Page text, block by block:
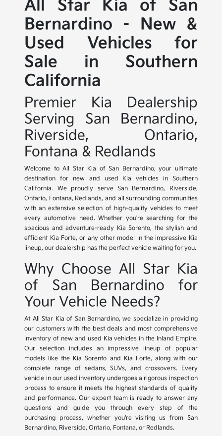
All Star Kia of San
Bernardino - New &
Used Vehicles for
Sale in Southern
California
Premier Kia Dealership
Serving San Bernardino,
Riverside, Ontario,
Fontana & Redlands
Welcome to All Star Kia of San Bernardino, your ultimate
destination for new and used Kia vehicles in Southern
California. We proudly serve San Bernardino, Riverside,
Ontario, Fontana, Redlands, and all surrounding communities
with an extensive selection of high-quality vehicles to meet
every automotive need. Whether you're searching for the
spacious and adventure-ready Kia Sorento, the stylish and
efficient Kia Forte, or any other model in the impressive Kia
lineup, our dealership has the perfect vehicle waiting for you.
Why Choose All Star Kia
of San Bernardino for
Your Vehicle Needs?
At All Star Kia of San Bernardino, we specialize in providing
our customers with the best deals and most comprehensive
inventory of new and used Kia vehicles in the Inland Empire.
Our selection includes an impressive lineup of popular
models like the Kia Sorento and Kia Forte, along with our
complete range of sedans, SUVs, and crossovers. Every
vehicle in our used inventory undergoes a rigorous inspection
process to ensure it meets the highest standards of quality
and performance. Our expert team is ready to answer any
questions and guide you through every step of the
purchasing process, whether you're visiting us from San
Bernardino, Riverside, Ontario, Fontana, or Redlands.